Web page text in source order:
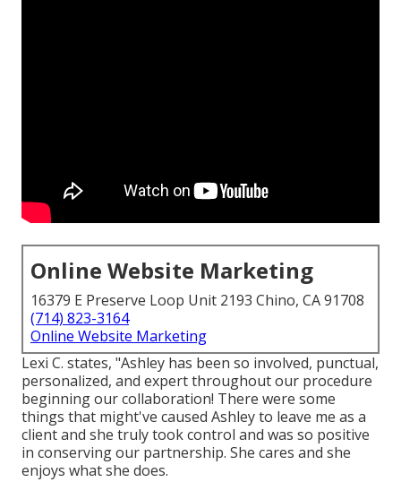
Online Website Marketing
16379 E Preserve Loop Unit 2193 Chino, CA 91708
(714) 823-3164
Online Website Marketing
Lexi C. states, "Ashley has been so involved, punctual,
personalized, and expert throughout our procedure
beginning our collaboration! There were some
things that might've caused Ashley to leave me as a
client and she truly took control and was so positive
in conserving our partnership. She cares and she
enjoys what she does.